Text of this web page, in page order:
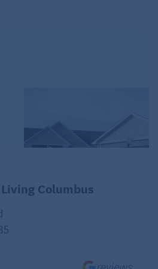
psychiatry, medicine and
of Pittsburgh. “It can
more stubborn or rigid
to being in charge and deny
if you’re caring for
from a distance, and can’t
which can be signs of
Columbus